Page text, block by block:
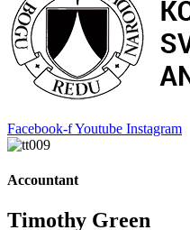
Facebook-fYoutube Instagram
Accountant
Timothy Green